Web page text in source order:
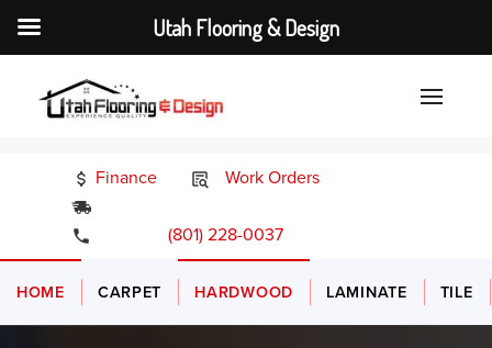
Finance
Work Orders
(801) 228-0037
HOME CARPET HARDWOOD LAMINATE TILE
Utah Flooring & Design